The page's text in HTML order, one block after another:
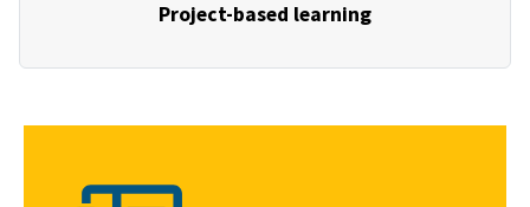
Project-based learning